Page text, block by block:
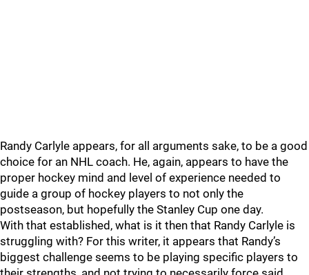
Randy Carlyle appears, for all arguments sake, to be a good
choice for an NHL coach. He, again, appears to have the
proper hockey mind and level of experience needed to
guide a group of hockey players to not only the
postseason, but hopefully the Stanley Cup one day.
With that established, what is it then that Randy Carlyle is
struggling with? For this writer, it appears that Randy’s
biggest challenge seems to be playing specific players to